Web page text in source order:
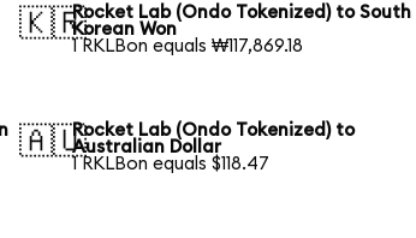
🇰🇷Rocket Lab (Ondo Tokenized) to South
Korean Won
1 RKLBon equals ₩117,869.18
🇦🇺Rocket Lab (Ondo Tokenized) to
Australian Dollar
1 RKLBon equals $118.47